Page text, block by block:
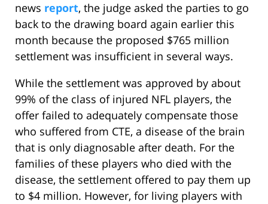
news report, the judge asked the parties to go
back to the drawing board again earlier this
month because the proposed $765 million
settlement was insufficient in several ways.
While the settlement was approved by about
99% of the class of injured NFL players, the
offer failed to adequately compensate those
who suffered from CTE, a disease of the brain
that is only diagnosable after death. For the
families of these players who died with the
disease, the settlement offered to pay them up
to $4 million. However, for living players with